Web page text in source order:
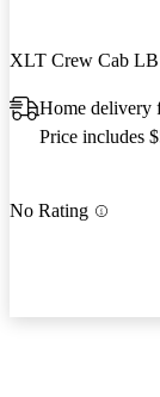
XLT Crew Cab
Home delivery
Price includes
No Rating